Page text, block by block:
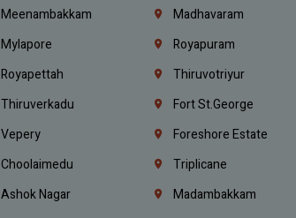
Meenambakkam Madhavaram
Mylapore Royapuram
Royapettah Thiruvotriyur
Thiruverkadu Fort St.george
Vepery Foreshore Estate
Choolaimedu Triplicane
Ashok Nagar Madambakkam